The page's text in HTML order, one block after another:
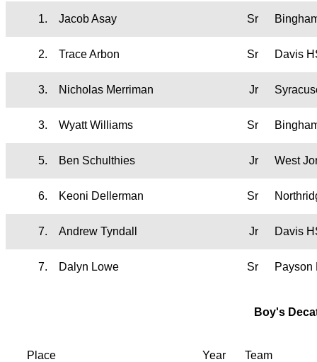
1. Jacob Asay Sr
2. Trace Arbon Sr Davis
3. Nicholas Merriman Jr
3. Wyatt Williams Sr
5. Ben Schulthies Jr West
6. Keoni Dellerman Sr
7. Andrew Tyndall Jr Davis
7. Dalyn Lowe Sr Payson
Boy's
Place Year Team